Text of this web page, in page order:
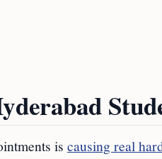
is causing real